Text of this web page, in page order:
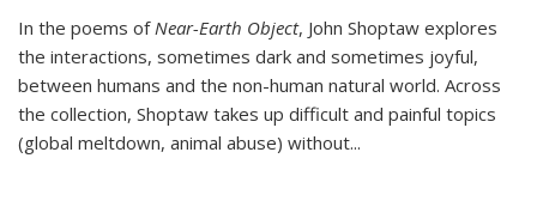
In the poems of Near-Earth Object, John Shoptaw explores
the interactions, sometimes dark and sometimes joyful,
between humans and the non-human natural world. Across
the collection, Shoptaw takes up difficult and painful topics
(global meltdown, animal abuse) without...